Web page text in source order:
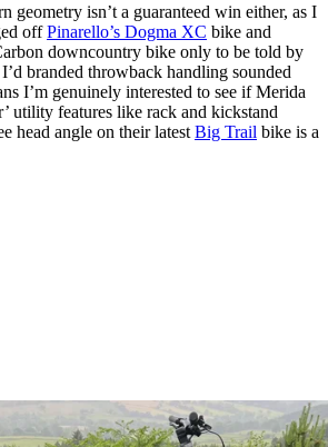
geometry isn’t a guaranteed win either, as I
offPinarello’s Dogma XC bike and
downcountry bike only to be told by
branded throwback handling sounded
I’m genuinely interested to see if Merida
utility features like rack and kickstand
head angle on their latest Big Trail bike is a